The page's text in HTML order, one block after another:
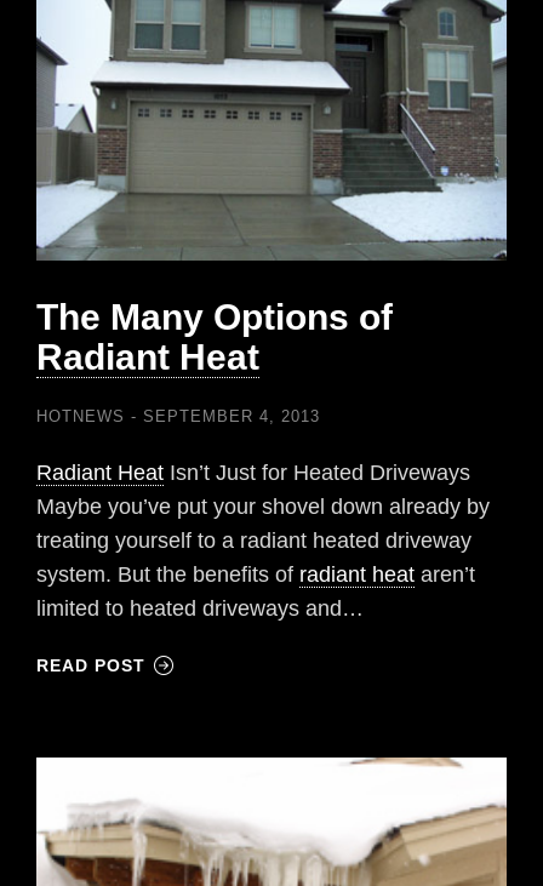
The Many Options of
Radiant Heat
HOTNEWS SEPTEMBER 4, 2013
Radiant Heat Isn’t Just for Heated Driveways
Maybe you’ve put your shovel down already by
treating yourself to a radiant heated driveway
system. But the benefits of radiant heat aren’t
limited to heated driveways and…
READ POST